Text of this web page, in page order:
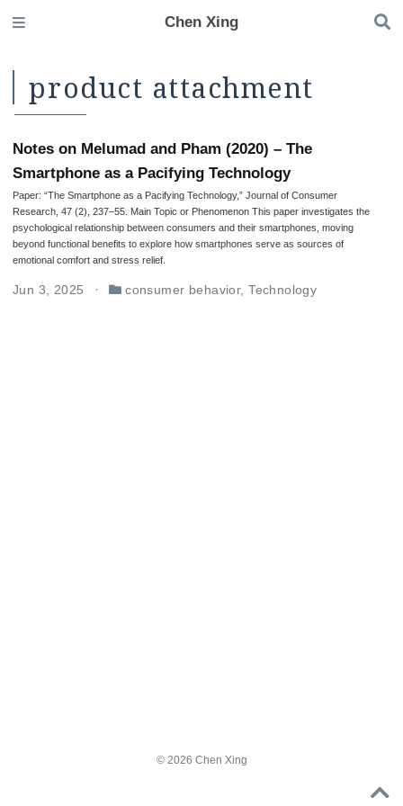
Chen Xing
product attachment
Notes on Melumad and Pham (2020) – The
Smartphone as a Pacifying Technology
Paper: “The Smartphone as a Pacifying Technology,” Journal of Consumer
Research, 47 (2), 237–55. Main Topic or Phenomenon This paper investigates the
psychological relationship between consumers and their smartphones, moving
beyond functional benefits to explore how smartphones serve as sources of
emotional comfort and stress relief.
Jun 3, 2025 consumer behavior,Technology
© 2026 Chen Xing